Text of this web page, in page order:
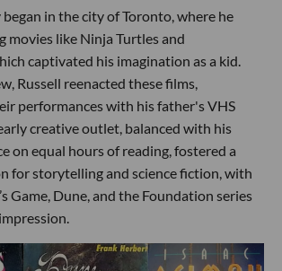
began in the city of Toronto, where he
movies like Ninja Turtles and
captivated his imagination as a kid.
Russell reenacted these films,
performances with his father's VHS
creative outlet, balanced with his
on equal hours of reading, fostered a
for storytelling and science fiction, with
Game, Dune, and the Foundation series